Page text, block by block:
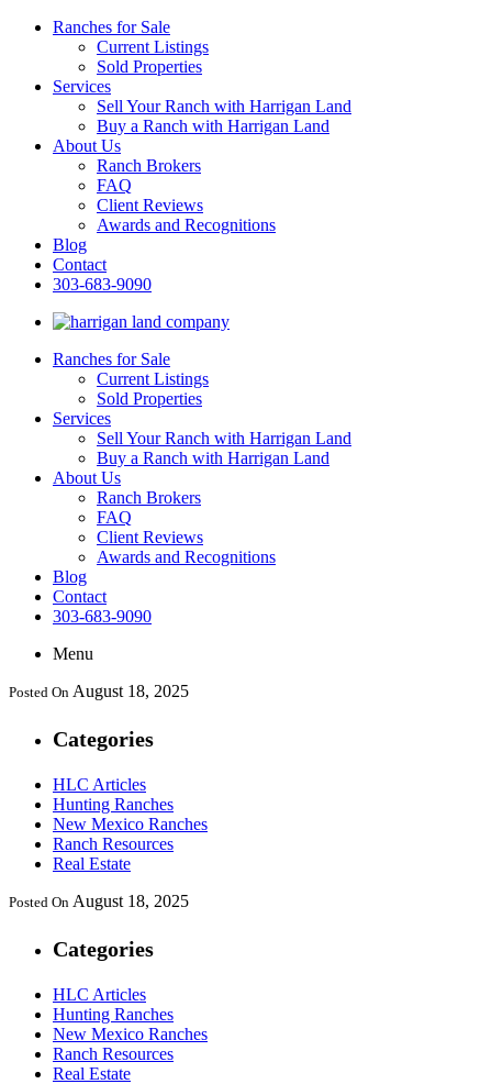
Ranches for Sale
Current Listings
Sold Properties
Services
Sell Your Ranch with Harrigan Land
Buy a Ranch with Harrigan Land
About Us
Ranch Brokers
FAQ
Client Reviews
Awards and Recognitions
Blog
Contact
303-683-9090
Ranches for Sale
Current Listings
Sold Properties
Services
Sell Your Ranch with Harrigan Land
Buy a Ranch with Harrigan Land
About Us
Ranch Brokers
FAQ
Client Reviews
Awards and Recognitions
Blog
Contact
303-683-9090
Menu
Posted On August 18, 2025
Categories
HLC Articles
Hunting Ranches
New Mexico Ranches
Ranch Resources
Real Estate
Posted On August 18, 2025
Categories
HLC Articles
Hunting Ranches
New Mexico Ranches
Ranch Resources
Real Estate